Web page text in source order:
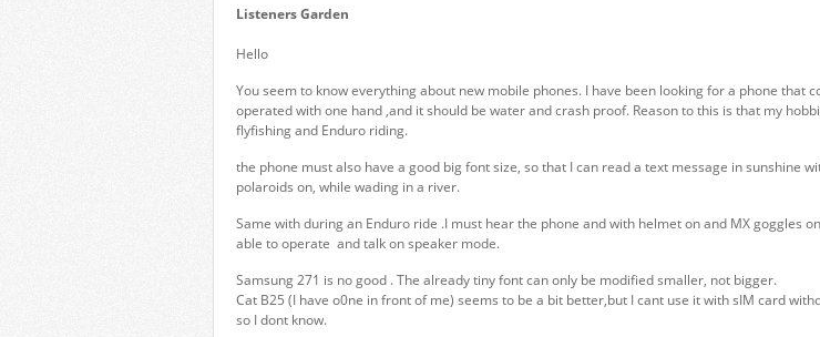
Listeners Garden
Hello
You seem to know everything about new mobile phones. I have been looking for a phone that
operated with one hand ,and it should be water and crash proof. Reason to this is that my
flyfishing and Enduro riding.
the phone must also have a good big font size, so that I can read a text message in sunshine
polaroids on, while wading in a river.
Same with during an Enduro ride .I must hear the phone and with helmet on and MX goggles
able to operate and talk on speaker mode.
Samsung 271 is no good . The already tiny font can only be modified smaller, not bigger.
Cat B25 (I have o0ne in front of me) seems to be a bit better,but I cant use it with sIM card
so I dont know.